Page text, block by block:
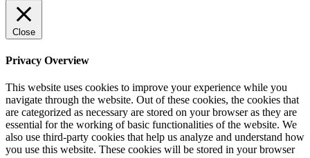
Close
Privacy Overview
This website uses cookies to improve your experience while you
navigate through the website. Out of these cookies, the cookies that
are categorized as necessary are stored on your browser as they are
essential for the working of basic functionalities of the website. We
also use third-party cookies that help us analyze and understand how
you use this website. These cookies will be stored in your browser